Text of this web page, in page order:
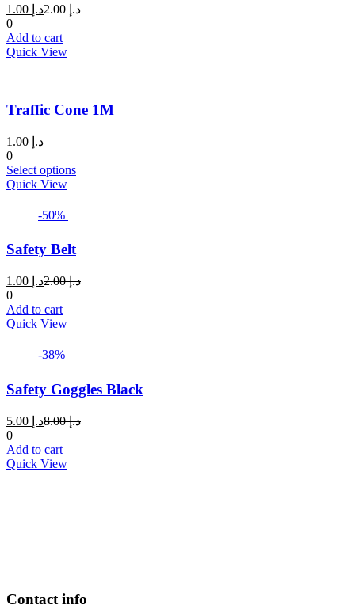
د.إCurrent
is:
د.إ2.00
Original
0
Add to cart
Quick View
Traffic Cone 1M
د.إ
0
Select optionsThis
options
be
Quick View
-50%
Safety Belt
د.إCurrent
is:
د.إ2.00
Original
0
Add to cart
Quick View
-38%
Safety Goggles Black
د.إCurrent
is:
د.إ8.00
Original
0
Add to cart
Quick View
Contact info